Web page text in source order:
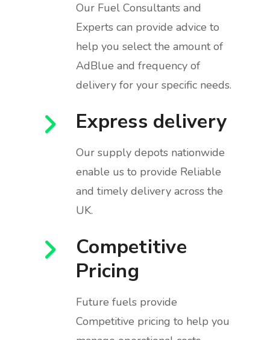
Our Fuel Consultants and
Experts can provide advice to
help you select the amount of
AdBlue and frequency of
delivery for your specific needs.
Express delivery
Our supply depots nationwide
enable us to provide Reliable
and timely delivery across the
UK.
Competitive
Pricing
Future fuels provide
Competitive pricing to help you